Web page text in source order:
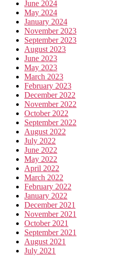
June 2024
May 2024
January 2024
November 2023
September 2023
August 2023
June 2023
May 2023
March 2023
February 2023
December 2022
November 2022
October 2022
September 2022
August 2022
July 2022
June 2022
May 2022
April 2022
March 2022
February 2022
January 2022
December 2021
November 2021
October 2021
September 2021
August 2021
July 2021